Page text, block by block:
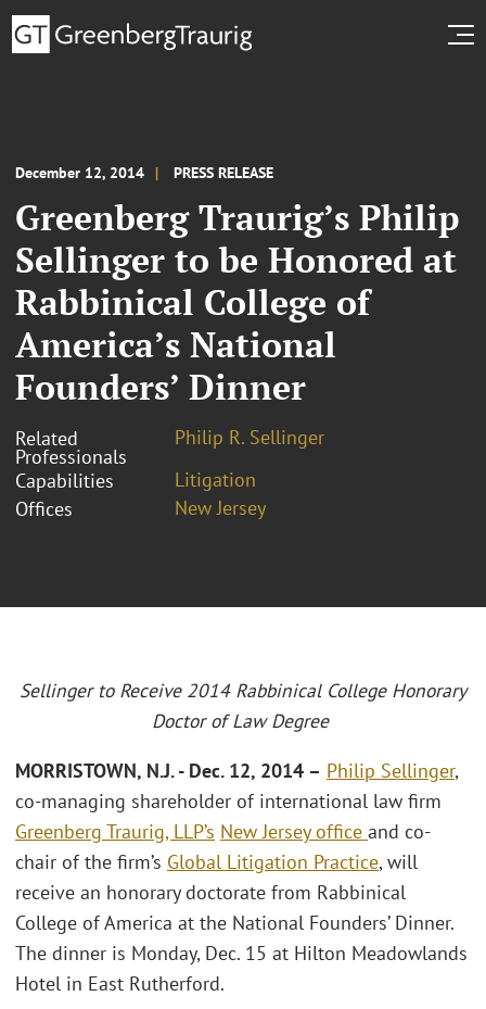
December 12, 2014 PRESS RELEASE
Greenberg Traurig’s Philip
Sellinger to be Honored at
Rabbinical College of
America’s National
Founders’ Dinner
Related
Professionals
Philip R. Sellinger
Capabilities
Litigation
Offices
New Jersey
Sellinger to Receive 2014 Rabbinical College Honorary
Doctor of Law Degree
MORRISTOWN, N.J. - Dec. 12, 2014 – Philip Sellinger,
co-managing shareholder of international law firm
Greenberg Traurig, LLP’s New Jersey office and co-
chair of the firm’s Global Litigation Practice, will
receive an honorary doctorate from Rabbinical
College of America at the National Founders’ Dinner.
The dinner is Monday, Dec. 15 at Hilton Meadowlands
Hotel in East Rutherford.